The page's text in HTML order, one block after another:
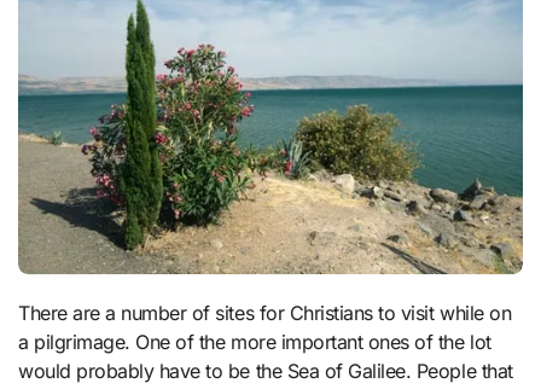
There are a number of sites for Christians to visit while on
a pilgrimage. One of the more important ones of the lot
would probably have to be the Sea of Galilee. People that